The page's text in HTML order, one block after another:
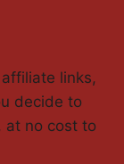
links,
decide to
at no cost to